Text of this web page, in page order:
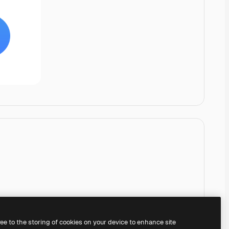
to the storing of cookies on your device to enhance site